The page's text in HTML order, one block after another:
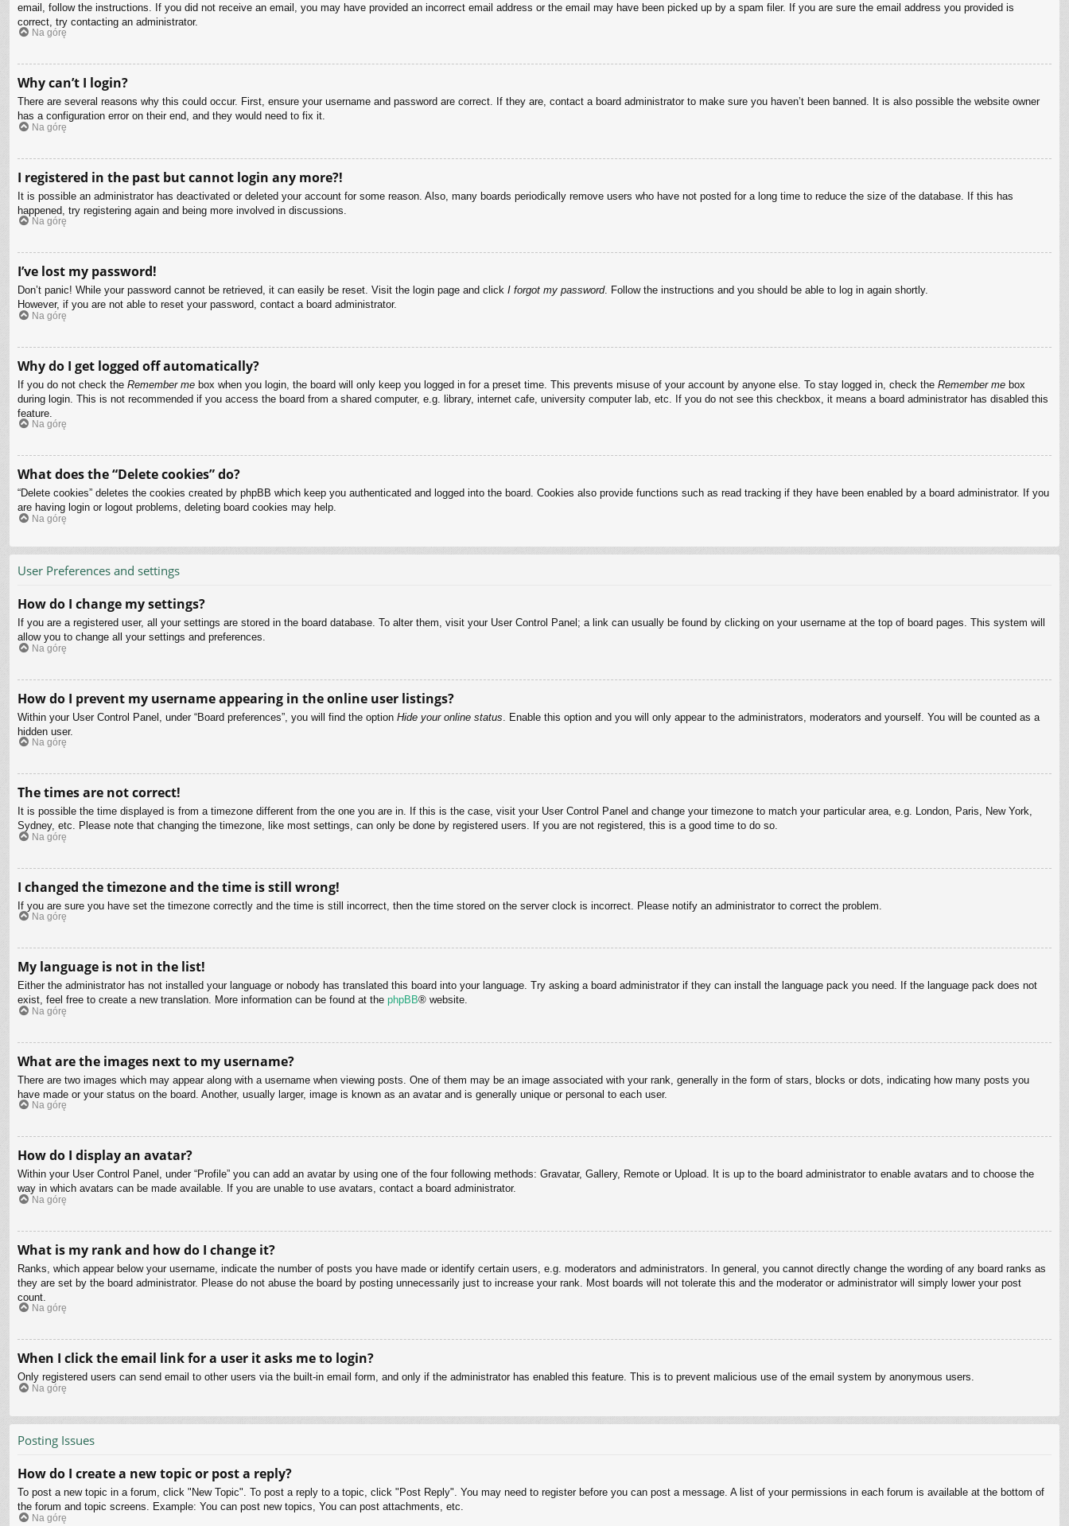
email, follow the instructions. If you did not receive an email, you may have provided an incorrect email address or the email may have been picked up by a spam filer. If you are sure the email address you provided is
correct, try contacting an administrator.
Na górę
Why can’t I login?
There are several reasons why this could occur. First, ensure your username and password are correct. If they are, contact a board administrator to make sure you haven’t been banned. It is also possible the website owner
has a configuration error on their end, and they would need to fix it.
Na górę
I registered in the past but cannot login any more?!
It is possible an administrator has deactivated or deleted your account for some reason. Also, many boards periodically remove users who have not posted for a long time to reduce the size of the database. If this has
happened, try registering again and being more involved in discussions.
Na górę
I’ve lost my password!
Don’t panic! While your password cannot be retrieved, it can easily be reset. Visit the login page and click I forgot my password. Follow the instructions and you should be able to log in again shortly.
However, if you are not able to reset your password, contact a board administrator.
Na górę
Why do I get logged off automatically?
If you do not check the Remember me box when you login, the board will only keep you logged in for a preset time. This prevents misuse of your account by anyone else. To stay logged in, check the Remember me box
during login. This is not recommended if you access the board from a shared computer, e.g. library, internet cafe, university computer lab, etc. If you do not see this checkbox, it means a board administrator has disabled this
feature.
Na górę
What does the “Delete cookies” do?
“Delete cookies” deletes the cookies created by phpBB which keep you authenticated and logged into the board. Cookies also provide functions such as read tracking if they have been enabled by a board administrator. If you
are having login or logout problems, deleting board cookies may help.
Na górę
User Preferences and settings
How do I change my settings?
If you are a registered user, all your settings are stored in the board database. To alter them, visit your User Control Panel; a link can usually be found by clicking on your username at the top of board pages. This system will
allow you to change all your settings and preferences.
Na górę
How do I prevent my username appearing in the online user listings?
Within your User Control Panel, under “Board preferences”, you will find the option Hide your online status . Enable this option and you will only appear to the administrators, moderators and yourself. You will be counted as a
hidden user.
Na górę
The times are not correct!
It is possible the time displayed is from a timezone different from the one you are in. If this is the case, visit your User Control Panel and change your timezone to match your particular area, e.g. London, Paris, New York,
Sydney, etc. Please note that changing the timezone, like most settings, can only be done by registered users. If you are not registered, this is a good time to do so.
Na górę
I changed the timezone and the time is still wrong!
If you are sure you have set the timezone correctly and the time is still incorrect, then the time stored on the server clock is incorrect. Please notify an administrator to correct the problem.
Na górę
My language is not in the list!
Either the administrator has not installed your language or nobody has translated this board into your language. Try asking a board administrator if they can install the language pack you need. If the language pack does not
exist, feel free to create a new translation. More information can be found at the phpBB® website.
Na górę
What are the images next to my username?
There are two images which may appear along with a username when viewing posts. One of them may be an image associated with your rank, generally in the form of stars, blocks or dots, indicating how many posts you
have made or your status on the board. Another, usually larger, image is known as an avatar and is generally unique or personal to each user.
Na górę
How do I display an avatar?
Within your User Control Panel, under “Profile” you can add an avatar by using one of the four following methods: Gravatar, Gallery, Remote or Upload. It is up to the board administrator to enable avatars and to choose the
way in which avatars can be made available. If you are unable to use avatars, contact a board administrator.
Na górę
What is my rank and how do I change it?
Ranks, which appear below your username, indicate the number of posts you have made or identify certain users, e.g. moderators and administrators. In general, you cannot directly change the wording of any board ranks as
they are set by the board administrator. Please do not abuse the board by posting unnecessarily just to increase your rank. Most boards will not tolerate this and the moderator or administrator will simply lower your post
count.
Na górę
When I click the email link for a user it asks me to login?
Only registered users can send email to other users via the built-in email form, and only if the administrator has enabled this feature. This is to prevent malicious use of the email system by anonymous users.
Na górę
Posting Issues
How do I create a new topic or post a reply?
To post a new topic in a forum, click "New Topic". To post a reply to a topic, click "Post Reply". You may need to register before you can post a message. A list of your permissions in each forum is available at the bottom of
the forum and topic screens. Example: You can post new topics, You can post attachments, etc.
Na górę